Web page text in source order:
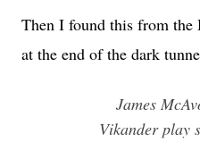
Then I found this from
at the end of the dark
James
Vikander play